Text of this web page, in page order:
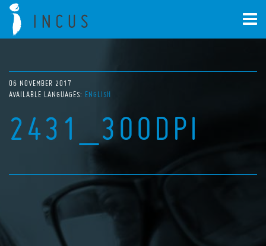
06 NOVEMBER 2017
AVAILABLE LANGUAGES: ENGLISH
2431_300DPI